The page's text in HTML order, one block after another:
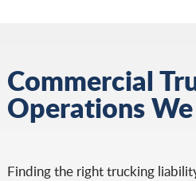
Commercial
Operations
Finding the right trucking